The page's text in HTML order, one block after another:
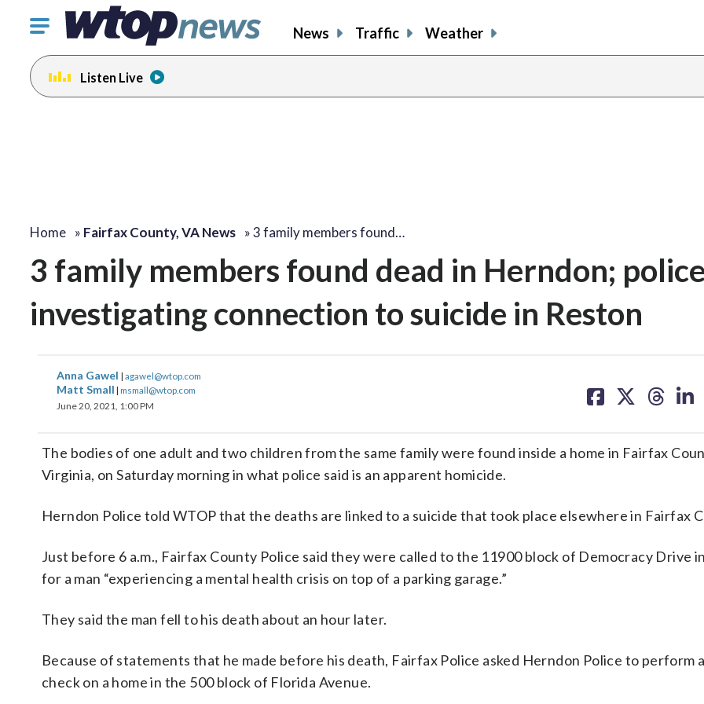
Click
toggle
navigation
menu.
News Traffic Weather
Listen Live
Home » Fairfax County, VA News »3 family members found…
3 family members found dead in Herndon; police
investigating connection to suicide in Reston
Anna Gawel | agawel@wtop.com
Matt Small | msmall@wtop.com
June 20, 2021, 1:00 PM
on on on on
The bodies of one adult and two children from the same family were found inside a home in Fairfax
Virginia, on Saturday morning in what police said is an apparent homicide.
Herndon Police told WTOP that the deaths are linked to a suicide that took place elsewhere in Fairfax
Just before 6 a.m., Fairfax County Police said they were called to the 11900 block of Democracy Drive
for a man “experiencing a mental health crisis on top of a parking garage.”
They said the man fell to his death about an hour later.
Because of statements that he made before his death, Fairfax Police asked Herndon Police to perform
check on a home in the 500 block of Florida Avenue.